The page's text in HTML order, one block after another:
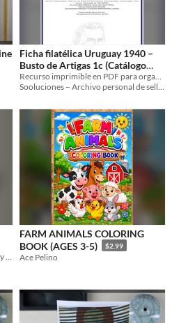
Ficha filatélica Uruguay 1940 –
Busto de Artigas 1c (Catálogo
Sooluciones UY-1940-01749)
Recurso imprimible en PDF para organizar y archivar tu colección de sellos de Uruguay 1940.
Sooluciones – Archivo personal de sellos
Coloring sheets, word search, bravery badge, bravery notebook page, parents guide
FARM ANIMALS COLORING
BOOK (AGES 3-5)
$2.99
Ace Pelino